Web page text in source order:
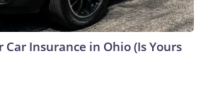
Car Insurance in Ohio (Is Yours